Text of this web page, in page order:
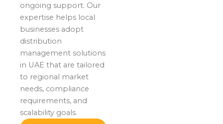
ongoing support. Our
expertise helps local
businesses adopt
distribution
management solutions
in UAE that are tailored
to regional market
needs, compliance
requirements, and
scalability goals.